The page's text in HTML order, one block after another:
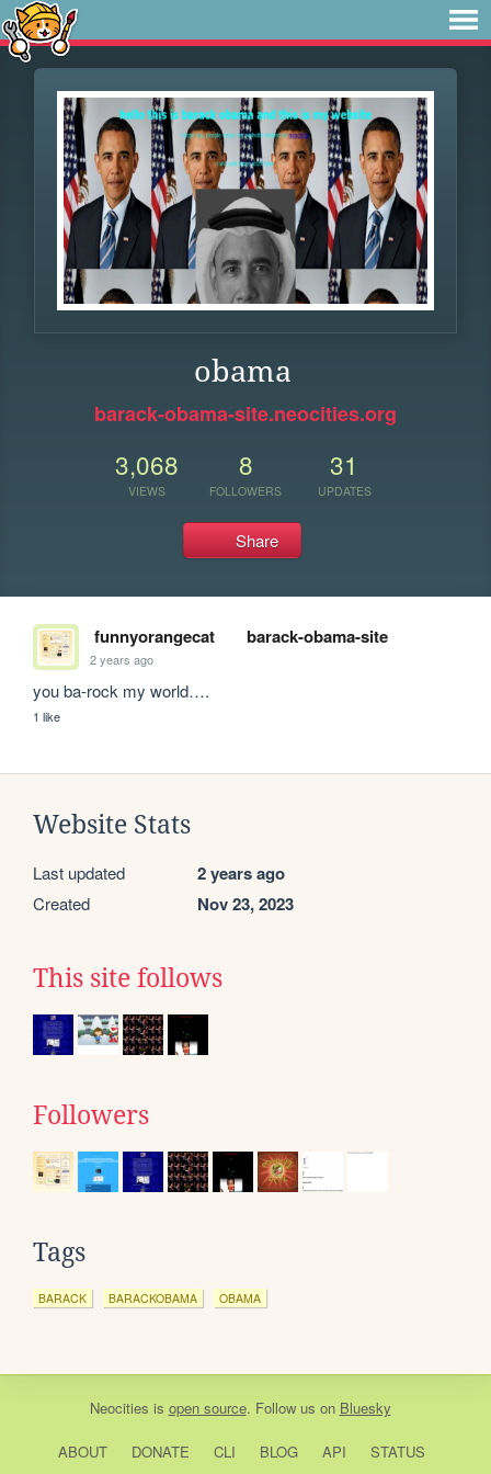
obama
barack-obama-site.neocities.org
3,068
VIEWS
8
FOLLOWERS
31
UPDATES
Share
funnyorangecat barack-obama-site
2 years ago
you ba-rock my world….
1 like
Website Stats
Last updated 2 years ago
Created Nov 23, 2023
This site follows
Followers
Tags
BARACK BARACKOBAMA OBAMA
Neocities is open source. Follow us on Bluesky
ABOUT DONATE CLI BLOG API
STATUS